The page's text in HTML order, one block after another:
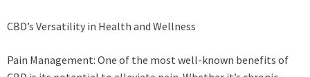
CBD’s Versatility in Health and Wellness
Pain Management: One of the most well-known benefits of